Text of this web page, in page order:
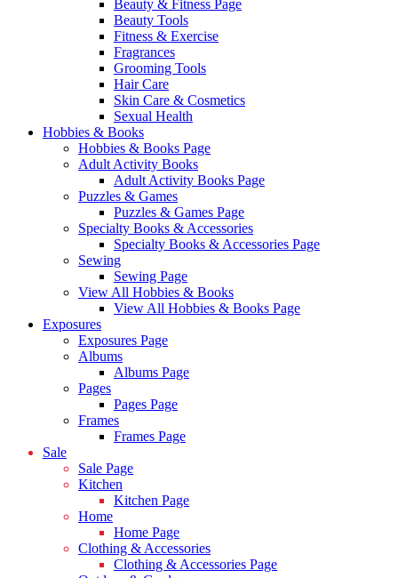
Beauty & Fitness Page
Beauty Tools
Fitness & Exercise
Fragrances
Grooming Tools
Hair Care
Skin Care & Cosmetics
Sexual Health
Hobbies & Books
Hobbies & Books Page
Adult Activity Books
Adult Activity Books Page
Puzzles & Games
Puzzles & Games Page
Specialty Books & Accessories
Specialty Books & Accessories Page
Sewing
Sewing Page
View All Hobbies & Books
View All Hobbies & Books Page
Exposures
Exposures Page
Albums
Albums Page
Pages
Pages Page
Frames
Frames Page
Sale
Sale Page
Kitchen
Kitchen Page
Home
Home Page
Clothing & Accessories
Clothing & Accessories Page